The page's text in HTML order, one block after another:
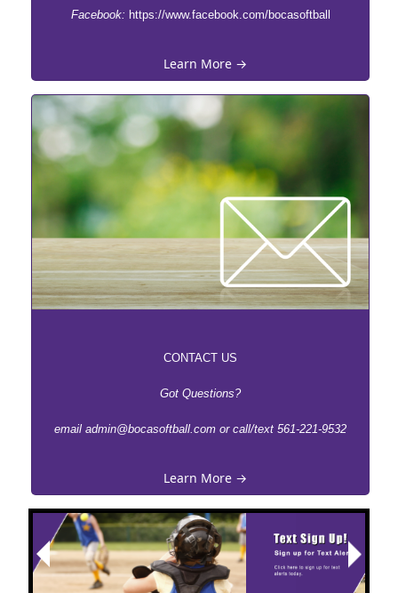
Facebook: https://www.facebook.com/bocasoftball
Learn More →
CONTACT US
Got Questions?
email admin@bocasoftball.com or call/text 561-221-9532
Learn More →
Previous
Next